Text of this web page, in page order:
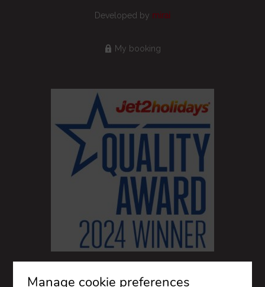
Developed by mirai
My booking
Manage cookie preferences